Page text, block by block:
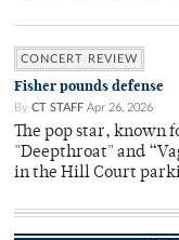
CONCERT REVIEW
Fisher pounds defense
By CT STAFF Apr 26, 2026
The pop star, known
"Deepthroat" and
in the Hill Court